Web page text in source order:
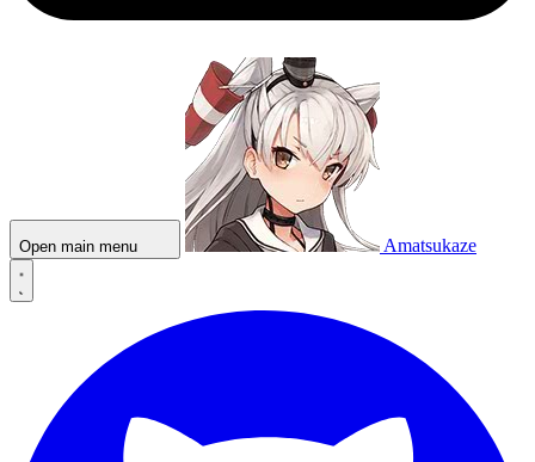
Open main menu Amatsukaze